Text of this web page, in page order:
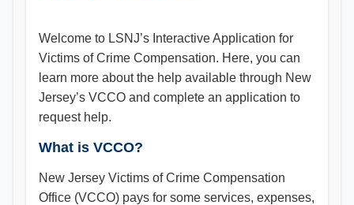
Welcome to LSNJ’s Interactive Application for
Victims of Crime Compensation​. Here, you can
learn more about the help available through New
Jersey’s VCCO and complete an application to
request help.
What is VCCO?
New Jersey Victims of Crime Compensation
Office (VCCO) pays for some services, expenses,